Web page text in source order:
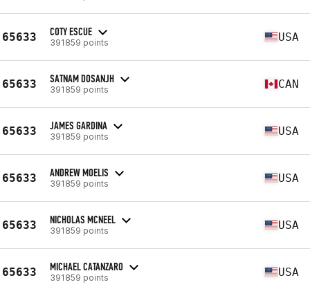
65633 COTY ESCUE
391859 points USA
65633 SATNAM DOSANJH
391859 points CAN
65633 JAMES GARDINA
391859 points USA
65633 ANDREW MOELIS
391859 points USA
65633 NICHOLAS MCNEEL
391859 points USA
65633 MICHAEL CATANZARO
391859 points USA